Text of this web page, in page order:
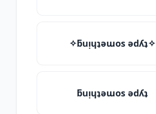
✧ƃuᴉɥʇǝɯos ǝdʎʇ✧
ƃuᴉɥʇǝɯos ǝdʎʇ